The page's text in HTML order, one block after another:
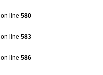
on line 580
on line 583
on line 586